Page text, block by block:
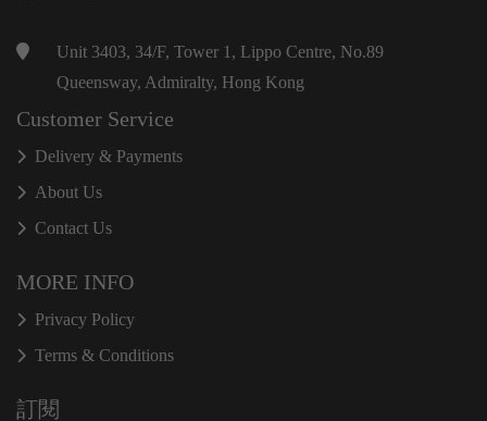
Unit 3403, 34/F, Tower 1, Lippo Centre, No.89
Queensway, Admiralty, Hong Kong
Customer Service
Delivery & Payments
About Us
Contact Us
MORE INFO
Privacy Policy
Terms & Conditions
訂閱